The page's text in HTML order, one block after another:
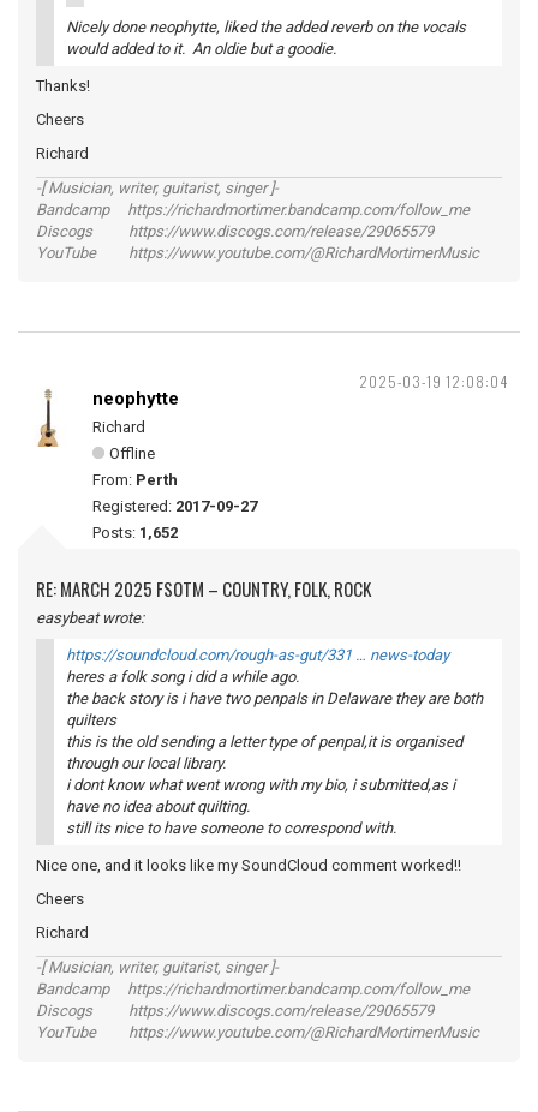
Nicely done neophytte, liked the added reverb on the vocals
would added to it. An oldie but a goodie.
Thanks!
Cheers
Richard
-[ Musician, writer, guitarist, singer ]-
Bandcamp https://richardmortimer.bandcamp.com/follow_me
Discogs https://www.discogs.com/release/29065579
YouTube https://www.youtube.com/@RichardMortimerMusic
2025-03-19 12:08:04
neophytte
Richard
Offline
From: Perth
Registered: 2017-09-27
Posts: 1,652
RE: MARCH 2025 FSOTM – COUNTRY, FOLK, ROCK
easybeat wrote:
https://soundcloud.com/rough-as-gut/331 … news-today
heres a folk song i did a while ago.
the back story is i have two penpals in Delaware they are both
quilters
this is the old sending a letter type of penpal,it is organised
through our local library.
i dont know what went wrong with my bio, i submitted,as i
have no idea about quilting.
still its nice to have someone to correspond with.
Nice one, and it looks like my SoundCloud comment worked!!
Cheers
Richard
-[ Musician, writer, guitarist, singer ]-
Bandcamp https://richardmortimer.bandcamp.com/follow_me
Discogs https://www.discogs.com/release/29065579
YouTube https://www.youtube.com/@RichardMortimerMusic